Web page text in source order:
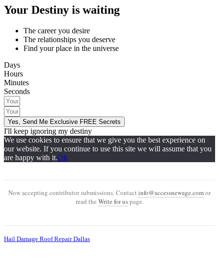
Your Destiny is waiting
The career you desire
The relationships you deserve
Find your place in the universe
Days
Hours
Minutes
Seconds
Yes, Send Me Exclusive FREE Secrets
I'll keep ignoring my destiny
We use cookies to ensure that we give you the best experience on
our website. If you continue to use this site we will assume that you
are happy with it.Ok
Now accepting contributor submissions. Contact info@accessnewage.comor
read the Write for uspage.
Hail Damage Roof Repair Dallas